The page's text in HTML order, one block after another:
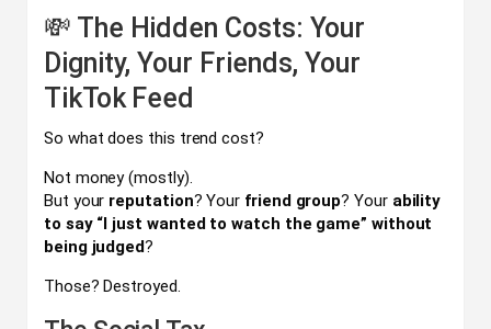
💸 The Hidden Costs: Your
Dignity, Your Friends, Your
TikTok Feed
So what does this trend cost?
Not money (mostly).
But your reputation? Your friend group? Your ability
to say “I just wanted to watch the game” without
being judged?
Those? Destroyed.